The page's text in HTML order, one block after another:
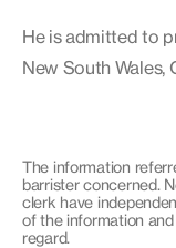
He is admitted to
New South Wales,
The information
barrister concerned.
clerk have
of the information
regard.